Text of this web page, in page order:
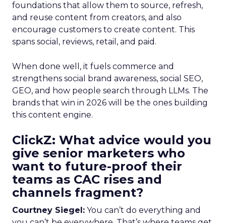
foundations that allow them to source, refresh,
and reuse content from creators, and also
encourage customers to create content. This
spans social, reviews, retail, and paid.
When done well, it fuels commerce and
strengthens social brand awareness, social SEO,
GEO, and how people search through LLMs. The
brands that win in 2026 will be the ones building
this content engine.
ClickZ: What advice would you
give senior marketers who
want to future-proof their
teams as CAC rises and
channels fragment?
Courtney Siegel: You can’t do everything and